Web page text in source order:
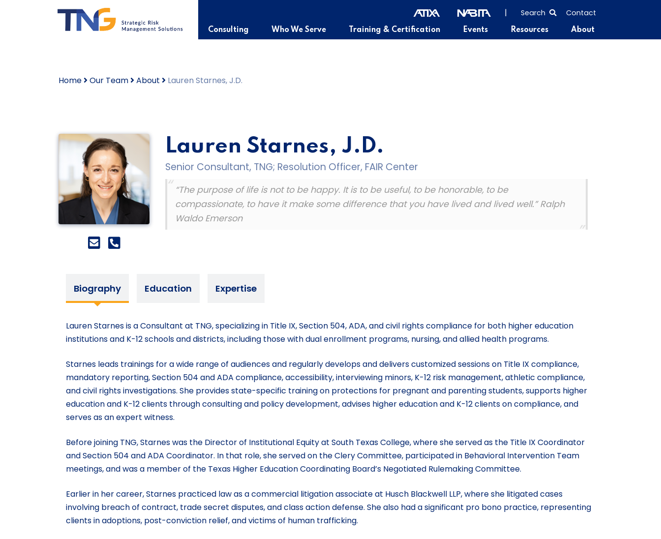
|
SEARCH
ENTIRE
SITE
Search Contact
Consulting Who We Serve Training & Certification Events Resources About
Home Our Team About Lauren Starnes, J.D.
Lauren Starnes, J.D.
Senior Consultant, TNG; Resolution Officer, FAIR Center
“The purpose of life is not to be happy. It is to be useful, to be honorable, to be
compassionate, to have it make some difference that you have lived and lived well.” Ralph
Waldo Emerson
Biography Education Expertise
Lauren Starnes is a Consultant at TNG, specializing in Title IX, Section 504, ADA, and civil rights compliance for both higher education
institutions and K-12 schools and districts, including those with dual enrollment programs, nursing, and allied health programs.
Starnes leads trainings for a wide range of audiences and regularly develops and delivers customized sessions on Title IX compliance,
mandatory reporting, Section 504 and ADA compliance, accessibility, interviewing minors, K-12 risk management, athletic compliance,
and civil rights investigations. She provides state-specific training on protections for pregnant and parenting students, supports higher
education and K-12 clients through consulting and policy development, advises higher education and K-12 clients on compliance, and
serves as an expert witness.
Before joining TNG, Starnes was the Director of Institutional Equity at South Texas College, where she served as the Title IX Coordinator
and Section 504 and ADA Coordinator. In that role, she served on the Clery Committee, participated in Behavioral Intervention Team
meetings, and was a member of the Texas Higher Education Coordinating Board’s Negotiated Rulemaking Committee.
Earlier in her career, Starnes practiced law as a commercial litigation associate at Husch Blackwell LLP, where she litigated cases
involving breach of contract, trade secret disputes, and class action defense. She also had a significant pro bono practice, representing
clients in adoptions, post-conviction relief, and victims of human trafficking.